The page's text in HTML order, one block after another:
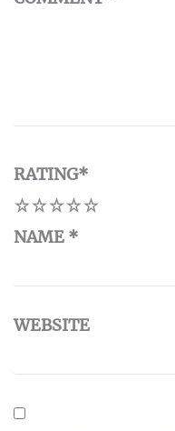
RATING*
5
4
3
2
NAME *
WEBSITE